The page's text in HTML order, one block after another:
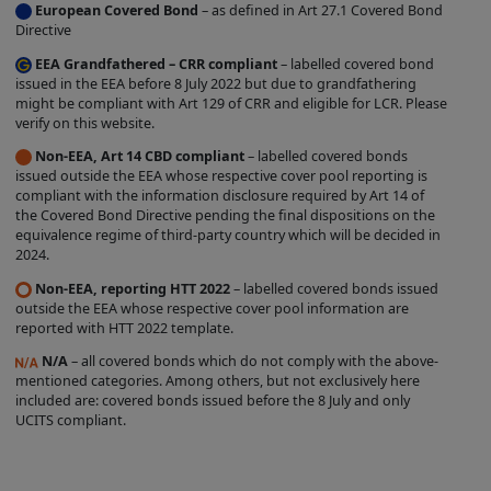
European Covered Bond – as defined in Art 27.1 Covered Bond
Directive
EEA Grandfathered – CRR compliant– labelled covered bond
issued in the EEA before 8 July 2022 but due to grandfathering
might be compliant with Art 129 of CRR and eligible for LCR. Please
verify on this website.
Non-EEA, Art 14 CBD compliant– labelled covered bonds
issued outside the EEA whose respective cover pool reporting is
compliant with the information disclosure required by Art 14 of
the Covered Bond Directive pending the final dispositions on the
equivalence regime of third-party country which will be decided in
2024.
Non-EEA, reporting HTT 2022– labelled covered bonds issued
outside the EEA whose respective cover pool information are
reported with HTT 2022 template.
N/A– all covered bonds which do not comply with the above-
mentioned categories. Among others, but not exclusively here
included are: covered bonds issued before the 8 July and only
UCITS compliant.
label is entirely within the control of the
relevant Issuer, and we do not
independently verify whether such Issuer
complies with the relevant criteria. The
existence of a Covered Bond Label does
not represent any opinion by us about
the creditworthiness of a Product, the
value or price of a Product, the
the Product's future investment
performance. Nothing contained on this
Site is intended to predict or project
future performance.
We make no representation that the